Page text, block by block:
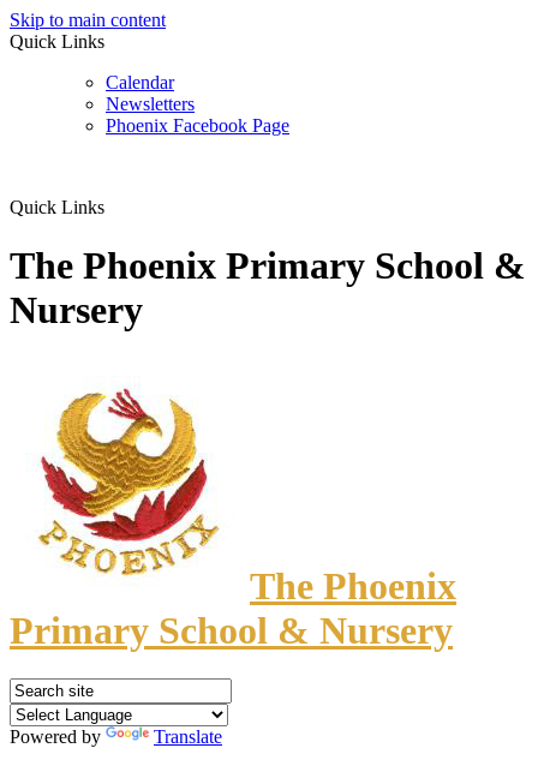
Skip to main content
Quick Links
Calendar
Newsletters
Phoenix Facebook Page
Quick Links
The Phoenix Primary School &
Nursery
The Phoenix
Primary School & Nursery
Powered by
Translate